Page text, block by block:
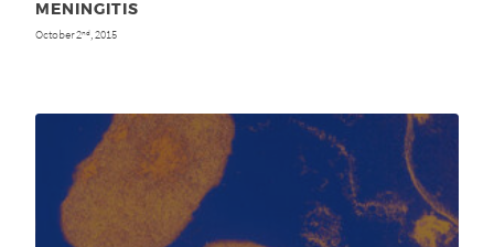
MENINGITIS
October 2nd, 2015